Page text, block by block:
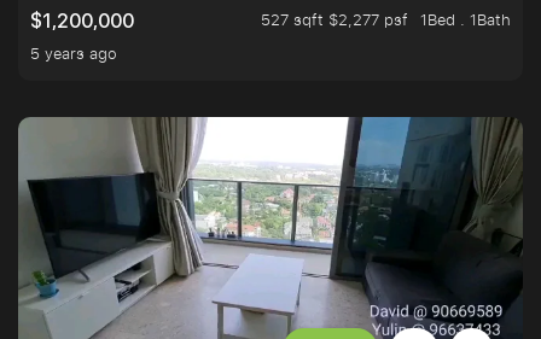
$1,200,000
527 sqft $2,277 psf
1Bed . 1Bath
5 years ago